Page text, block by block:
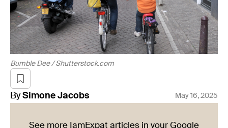
Bumble Dee / Shutterstock.com
By Simone Jacobs May 16, 2025
See more IamExpat articles in your Google